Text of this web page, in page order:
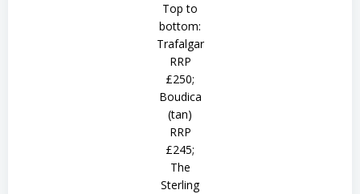
Top to
bottom:
Trafalgar
RRP
£250;
Boudica
(tan)
RRP
£245;
The
Sterling